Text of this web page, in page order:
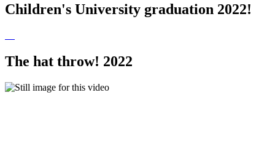
Children's University graduation 2022!
The hat throw! 2022